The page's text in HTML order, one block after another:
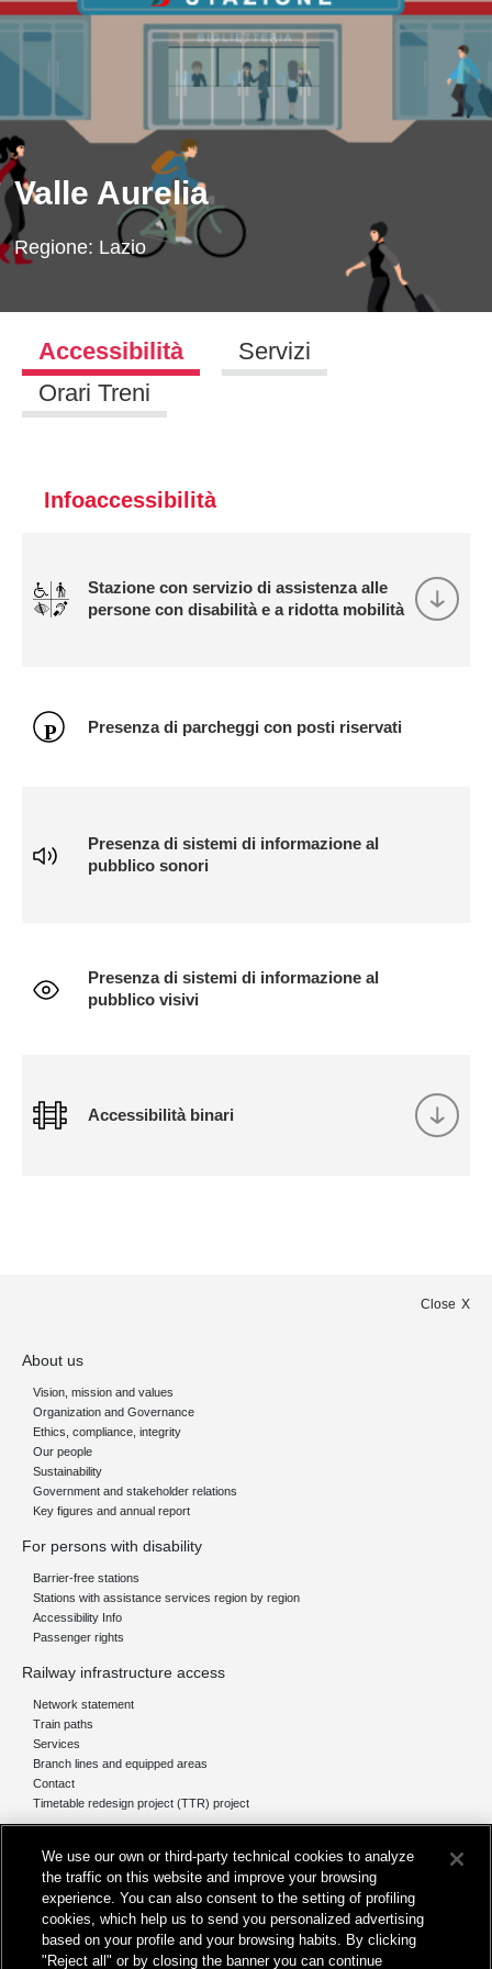
Valle Aurelia
Regione: Lazio
Accessibilità
Servizi
Orari Treni
Infoaccessibilità
Stazione con servizio di assistenza alle
persone con disabilità e a ridotta mobilità
Presenza di parcheggi con posti riservati
Presenza di sistemi di informazione al
pubblico sonori
Presenza di sistemi di informazione al
pubblico visivi
Accessibilità binari
Close
About us
Vision, mission and values
Organization and Governance
Ethics, compliance, integrity
Our people
Sustainability
Government and stakeholder relations
Key figures and annual report
For persons with disability
Barrier-free stations
Stations with assistance services region by region
Accessibility Info
Passenger rights
Railway infrastructure access
Network statement
Train paths
Services
Branch lines and equipped areas
Contact
Timetable redesign project (TTR) project
The network today
Our projects
Works subject of Public Debate
We use our own or third-party technical cookies to analyze
the traffic on this website and improve your browsing
experience. You can also consent to the setting of profiling
cookies, which help us to send you personalized advertising
based on your profile and your browsing habits. By clicking
"Reject all" or by closing the banner you can continue